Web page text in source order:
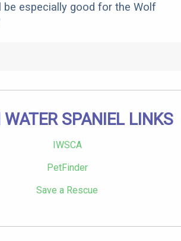
especially good for the Wolf
WATER SPANIEL LINKS
IWSCA
PetFinder
Save a Rescue